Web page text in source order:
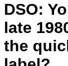
DSO:
late
the